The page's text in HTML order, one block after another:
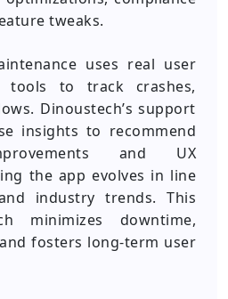
tweaks.
uses real user
tools to track crashes,
Dinoustech’s support
insights to recommend
and UX
the app evolves in line
industry trends. This
minimizes downtime,
fosters long‑term user